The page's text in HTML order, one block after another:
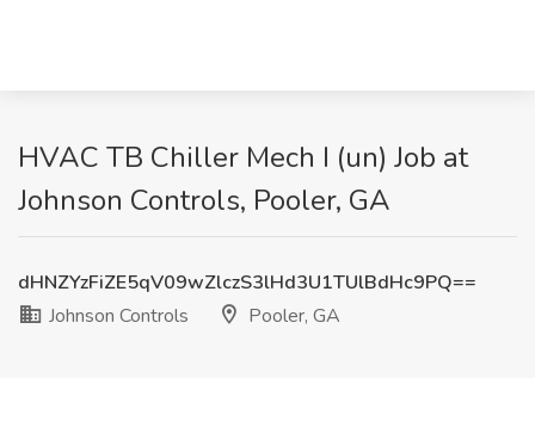
HVAC TB Chiller Mech I (un) Job at
Johnson Controls, Pooler, GA
dHNZYzFiZE5qV09wZlczS3lHd3U1TUlBdHc9PQ==
Johnson Controls
Pooler, GA